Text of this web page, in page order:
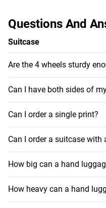
Questions And
Suitcase
Are the 4 wheels sturdy
Can I have both sides of
Can I order a single print?
Can I order a suitcase with
How big can a hand
How heavy can a hand